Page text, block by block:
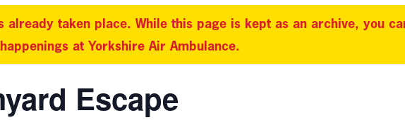
already taken place. While this page is kept as an archive, you
at Yorkshire Air Ambulance.
Escape